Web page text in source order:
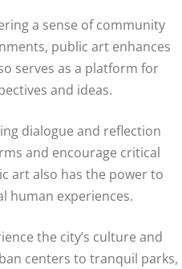
a sense of community
public art enhances
serves as a platform for
and ideas.
dialogue and reflection
and encourage critical
art also has the power to
human experiences.
the city’s culture and
centers to tranquil parks,